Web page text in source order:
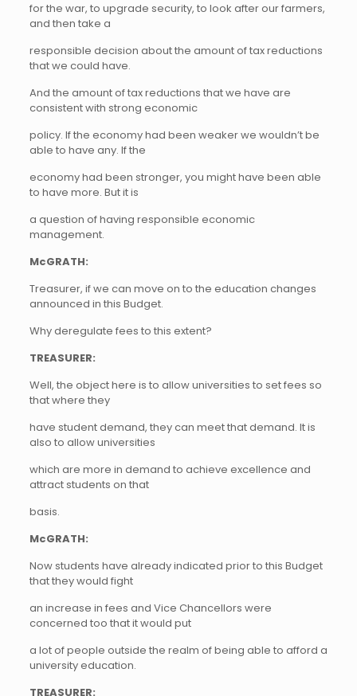
for the war, to upgrade security, to look after our farmers,
and then take a
responsible decision about the amount of tax reductions
that we could have.
And the amount of tax reductions that we have are
consistent with strong economic
policy. If the economy had been weaker we wouldn’t be
able to have any. If the
economy had been stronger, you might have been able
to have more. But it is
a question of having responsible economic
management.
McGRATH:
Treasurer, if we can move on to the education changes
announced in this Budget.
Why deregulate fees to this extent?
TREASURER:
Well, the object here is to allow universities to set fees so
that where they
have student demand, they can meet that demand. It is
also to allow universities
which are more in demand to achieve excellence and
attract students on that
basis.
McGRATH:
Now students have already indicated prior to this Budget
that they would fight
an increase in fees and Vice Chancellors were
concerned too that it would put
a lot of people outside the realm of being able to afford a
university education.
TREASURER: